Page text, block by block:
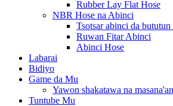
Rubber Lay Flat Hose
NBR Hose na Abinci
Tsotsar abinci da
Ruwan Fitar Abinci
Abinci Hose
Labarai
Bidiyo
Game da Mu
Yawon shakatawa na
Tuntube Mu